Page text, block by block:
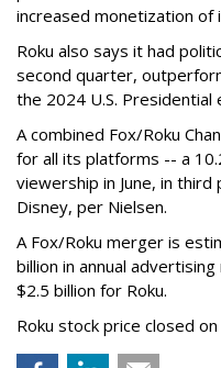
increased monetization of
Roku also says it had
second quarter,
the 2024 U.S. Presidential
A combined Fox/Roku
for all its platforms -- a
viewership in June, in third
Disney, per Nielsen.
A Fox/Roku merger is
billion in annual
$2.5 billion for Roku.
Roku stock price closed